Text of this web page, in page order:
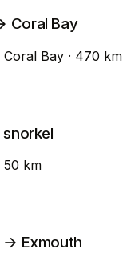
Coral Bay
Bay · 470 km
snorkel
50 km
→ Exmouth